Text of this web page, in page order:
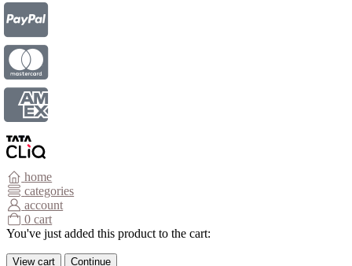
home
categories
account
0 cart
You've just added this product to the cart:
View cart Continue